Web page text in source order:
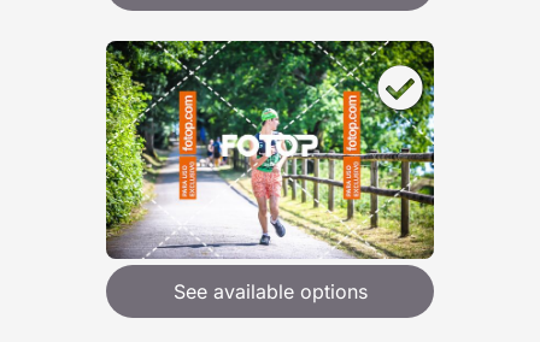
See available options